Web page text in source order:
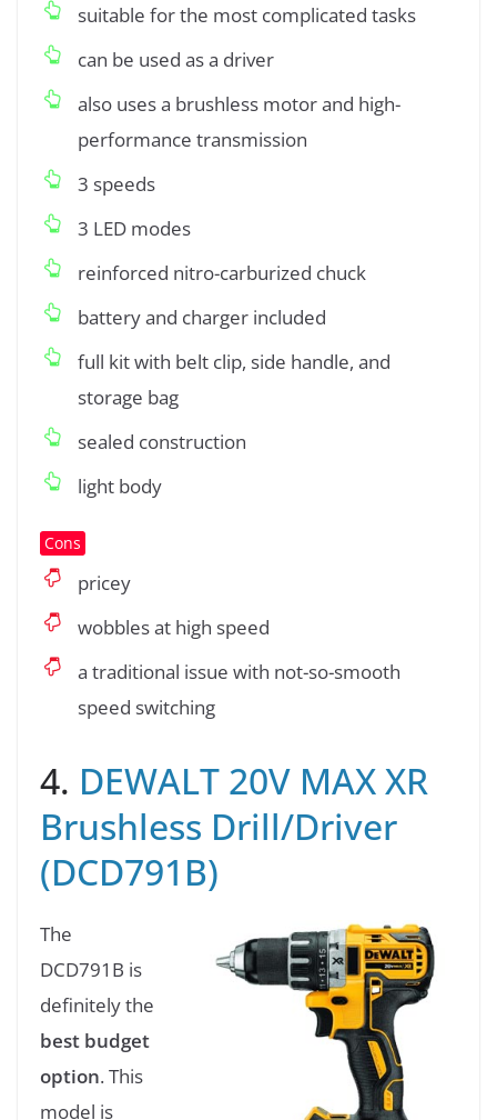
suitable for the most complicated tasks
can be used as a driver
also uses a brushless motor and high-
performance transmission
3 speeds
3 LED modes
reinforced nitro-carburized chuck
battery and charger included
full kit with belt clip, side handle, and
storage bag
sealed construction
light body
Cons
pricey
wobbles at high speed
a traditional issue with not-so-smooth
speed switching
4. DEWALT 20V MAX XR
Brushless Drill/Driver
(DCD791B)
The
DCD791B is
definitely the
best budget
option. This
model is